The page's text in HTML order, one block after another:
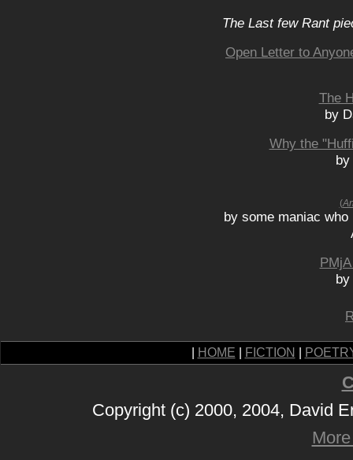
The Last few Rant
Open Letter to
The
by
Why the
(
by some maniac
HOME FICTION
Copyright (c) 2000, 2004, David